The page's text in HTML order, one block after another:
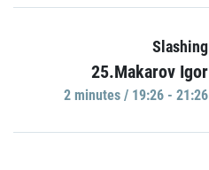
Slashing
25.Makarov Igor
2 minutes / 19:26 - 21:26